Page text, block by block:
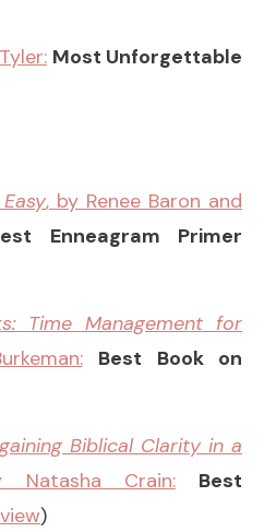
Most Unforgettable
, by Renee Baron and
Enneagram Primer
Time Management for
Best Book on
Biblical Clarity in a
Natasha Crain:
Best
)